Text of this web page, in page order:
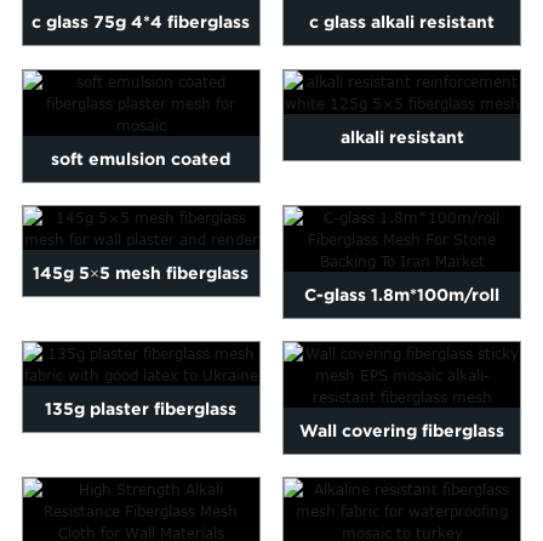
c glass 75g 4*4 fiberglass
marble stone mosaic ...
c glass alkali resistant
fiberglass reinforcing...
soft emulsion coated
fiberglass plaster mesh fo...
alkali resistant
5...
145g 5×5 mesh fiberglass
C-glass 1.8m*100m/roll
Fiberglass Mesh For Ston...
135g plaster fiberglass
Wall covering fiberglass
sticky mesh EPS mosaic...